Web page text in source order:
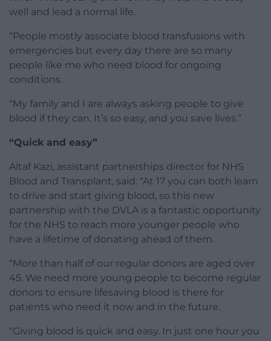
well and lead a normal life.
“People mostly associate blood transfusions with
emergencies but every day there are so many
people like me who need blood for ongoing
conditions.
“My family and I are always asking people to give
blood if they can. It’s so easy, and you save lives.”
“Quick and easy”
Altaf Kazi, assistant partnerships director for NHS
Blood and Transplant, said: “At 17 you can both learn
to drive and start giving blood, so this new
partnership with the DVLA is a fantastic opportunity
for the NHS to reach more younger people who
have a lifetime of donating ahead of them.
“More than half of our regular donors are aged over
45. We need more young people to become regular
donors to ensure lifesaving blood is there for
patients who need it now and in the future.
“Giving blood is quick and easy. In just one hour you